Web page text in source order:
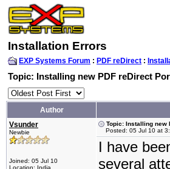
Installation Errors
EXP Systems Forum : PDF reDirect :
Topic: Installing new PDF reDirect
Author
Vsunder
Newbie
Joined: 05 Jul 10
Location: India
Topic: Installing new
Posted: 05 Jul 10 at
I have
several